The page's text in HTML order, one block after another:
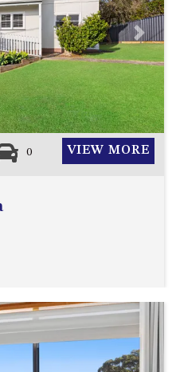
PARADE, KIANGA
FORSTERS BAY ROAD,
– BLUE WATER
HILLSIDE CRES BEACH
ROSS STREET , NAROOMA
2546
NOBLE PARADE
MYSTERY BAY ROAD,
BAY
53 FORSTERS BAY ROAD –
Next
0 VIEW MORE